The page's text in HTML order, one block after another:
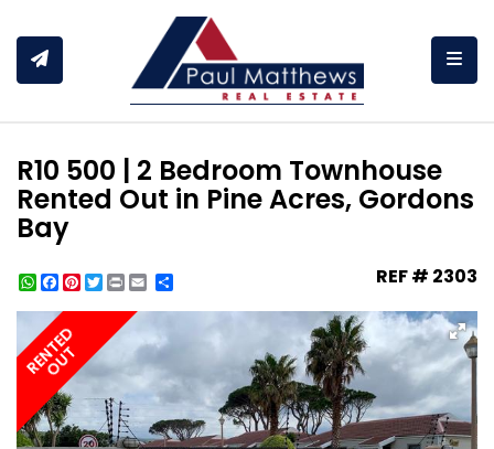
R10 500 | 2 Bedroom Townhouse
Rented Out in Pine Acres, Gordons
Bay
WhatsApp
Facebook
Pinterest
Twitter
Print REF # 2303
RENTED
OUT